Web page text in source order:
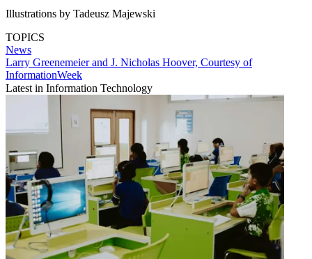
Illustrations by Tadeusz Majewski
TOPICS
News
Larry Greenemeier and J. Nicholas Hoover, Courtesy of
InformationWeek
Latest in Information Technology